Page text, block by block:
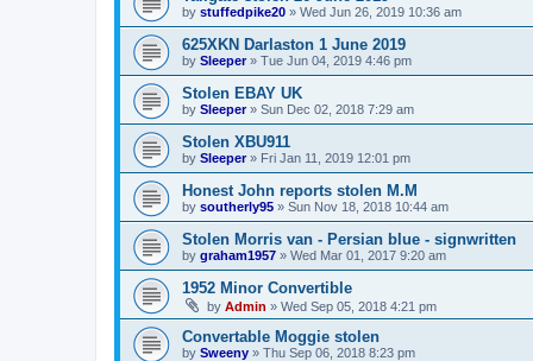
by stuffedpike20 » Wed Jun 26, 2019 10:36 am
625XKN Darlaston 1 June 2019
by Sleeper» Tue Jun 04, 2019 4:46 pm
Stolen EBAY UK
by Sleeper» Sun Dec 02, 2018 7:29 am
Stolen XBU911
by Sleeper» Fri Jan 11, 2019 12:01 pm
Honest John reports stolen M.M
by southerly95 » Sun Nov 18, 2018 10:44 am
Stolen Morris van - Persian blue - signwritten
by graham1957 » Wed Mar 01, 2017 9:20 am
1952 Minor Convertible
by Admin » Wed Sep 05, 2018 4:21 pm
Convertable Moggie stolen
by Sweeny » Thu Sep 06, 2018 8:23 pm